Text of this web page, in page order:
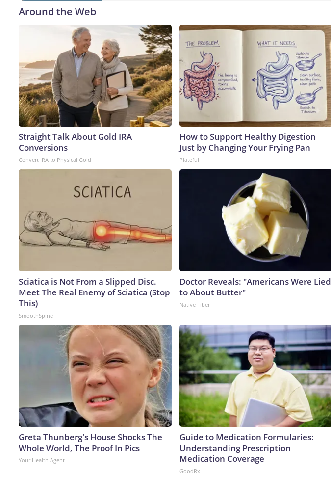
Around the Web
Straight Talk About Gold IRA
Conversions
Convert IRA to Physical Gold
How to Support Healthy Digestion
Just by Changing Your Frying Pan
Plateful
Sciatica is Not From a Slipped Disc.
Meet The Real Enemy of Sciatica (Stop
This)
SmoothSpine
Doctor Reveals: "Americans Were Lied
to About Butter"
Native Fiber
Greta Thunberg's House Shocks The
Whole World, The Proof In Pics
Your Health Agent
Guide to Medication Formularies:
Understanding Prescription
Medication Coverage
GoodRx